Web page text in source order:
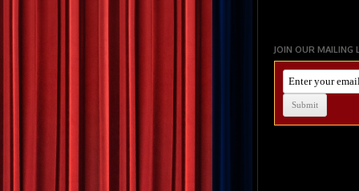
JOIN OUR MAILING